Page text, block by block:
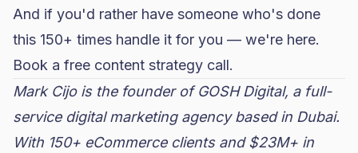
And if you'd rather have someone who's done
this 150+ times handle it for you — we're here.
Book a free content strategy call.
Mark Cijo is the founder of GOSH Digital, a full-
service digital marketing agency based in Dubai.
With 150+ eCommerce clients and $23M+ in